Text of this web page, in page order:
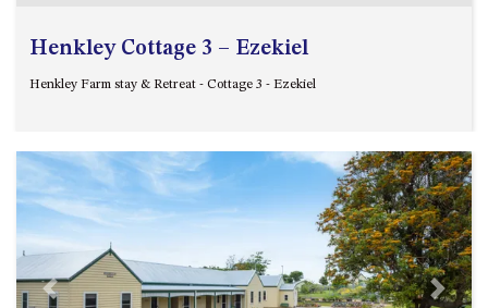
19 LAKEVIEW DRIVE NAROOMA
19 MORT AVENUE – DALMENY
MYSTERY BAY
2 WATER CRESCENT – RETRO
HAVEN
2/3 BAY LANE
20 MUMMAGA WAY, DALMENY
Henkley Cottage 3 – Ezekiel
Henkley Farm stay & Retreat - Cottage 3 - Ezekiel
Previous Next